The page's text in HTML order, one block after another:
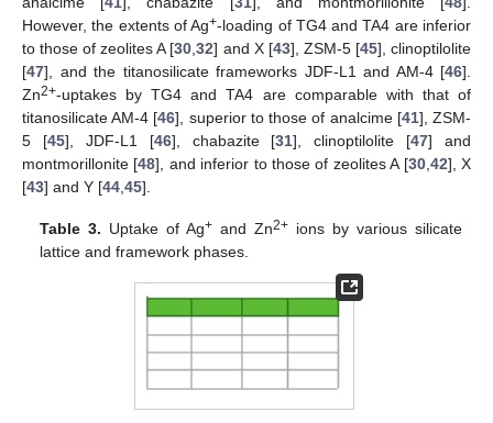
However, the extents of Ag+-loading of TG4 and TA4 are inferior
to those of zeolites A [30 ,32] and X [43], ZSM-5 [45], clinoptilolite
[47], and the titanosilicate frameworks JDF-L1 and AM-4 [46].
Zn2+-uptakes by TG4 and TA4 are comparable with that of
titanosilicate AM-4 [46], superior to those of analcime [41], ZSM-
5 [45], JDF-L1 [46], chabazite [31], clinoptilolite [47] and
montmorillonite [48], and inferior to those of zeolites A [30, 42], X
[43] and Y [44 45].
Table 3. Uptake of Ag+ and Zn2+ ions by various silicate
lattice and framework phases.